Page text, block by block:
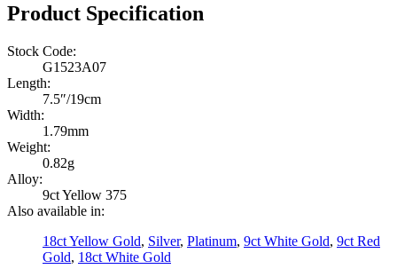
Product Specification
Stock Code:
G1523A07
Length:
7.5″/19cm
Width:
1.79mm
Weight:
0.82g
Alloy:
9ct Yellow 375
Also available in:
18ct Yellow Gold, Silver, Platinum, 9ct White Gold, 9ct Red
Gold, 18ct White Gold